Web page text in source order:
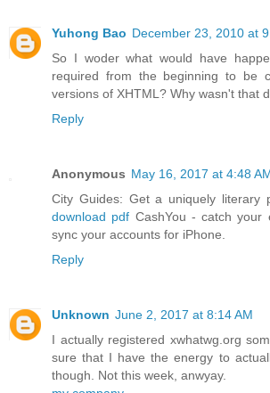
Yuhong Bao December 23, 2010 at
So I woder what would have
required from the beginning to be
versions of XHTML? Why wasn't that
Reply
Anonymous May 16, 2017 at 4:48
City Guides: Get a uniquely literary
download pdf CashYou - catch your
sync your accounts for iPhone.
Reply
Unknown June 2, 2017 at 8:14 AM
I actually registered xwhatwg.org
sure that I have the energy to
though. Not this week, anwyay.